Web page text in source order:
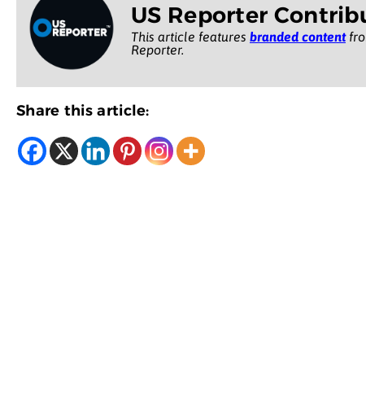
US Reporter
This article features branded content
Reporter.
Share this article: